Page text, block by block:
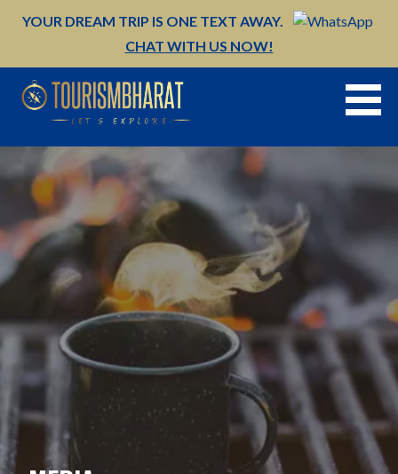
YOUR DREAM TRIP IS ONE TEXT AWAY.
CHAT WITH US NOW!